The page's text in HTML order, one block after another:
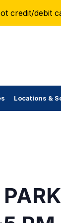
credit/debit
Locations &